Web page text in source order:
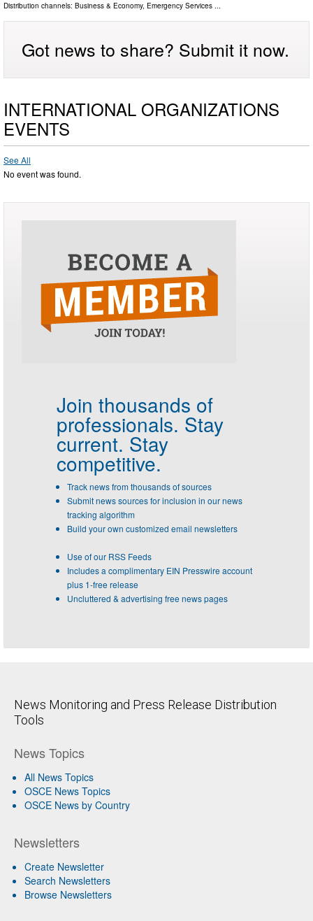
Distribution channels: Business & Economy, Emergency Services ...
Got news to share? Submit it now.
INTERNATIONAL ORGANIZATIONS
EVENTS
See All
No event was found.
Join thousands of
professionals. Stay
current. Stay
competitive.
Track news from thousands of sources
Submit news sources for inclusion in our news
tracking algorithm
Build your own customized email newsletters
Use of our RSS Feeds
Includes a complimentary EIN Presswire account
plus 1-free release
Uncluttered & advertising free news pages
News Monitoring and Press Release Distribution
Tools
News Topics
All News Topics
OSCE News Topics
OSCE News by Country
Newsletters
Create Newsletter
Search Newsletters
Browse Newsletters